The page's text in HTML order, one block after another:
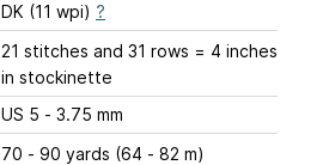
DK (11 wpi) ?
21 stitches and 31 rows = 4 inches
in stockinette
US 5 - 3.75 mm
70 - 90 yards (64 - 82 m)